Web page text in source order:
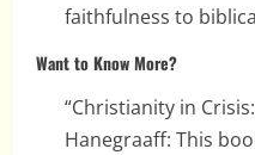
faithfulness to
Want to Know More?
“Christianity in
Hanegraaff: This